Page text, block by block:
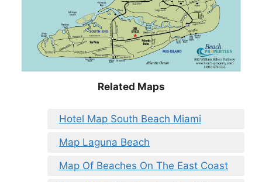
Related Maps
Hotel Map South Beach Miami
Map Laguna Beach
Map Of Beaches On The East Coast